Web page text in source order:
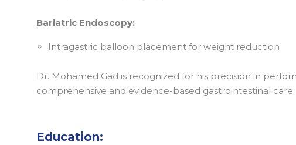
Bariatric Endoscopy:
Intragastric balloon placement for weight reduction
Dr. Mohamed Gad is recognized for his precision in
comprehensive and evidence-based gastrointestinal care.
Education: